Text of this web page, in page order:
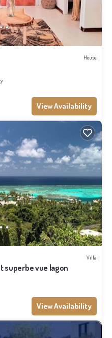
House
View Availability
Villa
superbe vue lagon
View Availability